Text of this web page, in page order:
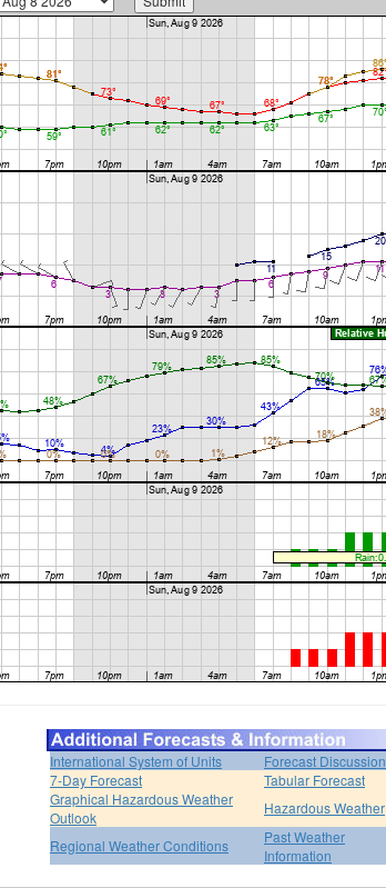
International System of Units
Forecast Discussion
7-Day Forecast
Tabular Forecast
Graphical Hazardous Weather
Outlook
Hazardous Weather
Regional Weather Conditions
Past Weather
Information